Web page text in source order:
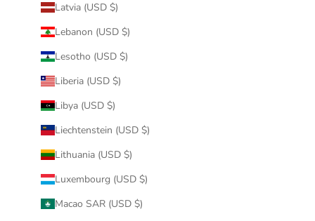
Latvia (USD $)
Lebanon (USD $)
Lesotho (USD $)
Liberia (USD $)
Libya (USD $)
Liechtenstein (USD $)
Lithuania (USD $)
Luxembourg (USD $)
Macao SAR (USD $)